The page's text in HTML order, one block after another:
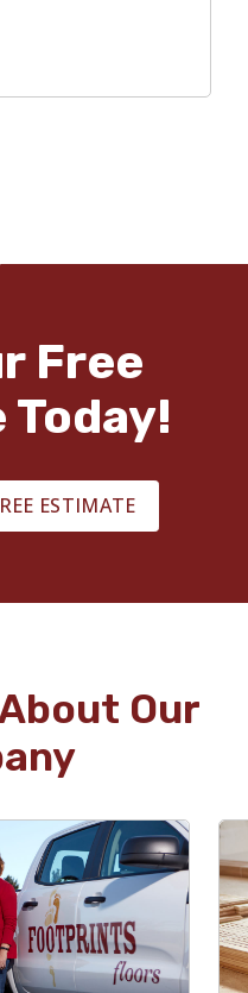
Free
ESTIMATE
Our